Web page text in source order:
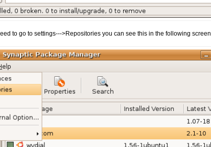
to go to settings--->Repositories you can see this in the following screen